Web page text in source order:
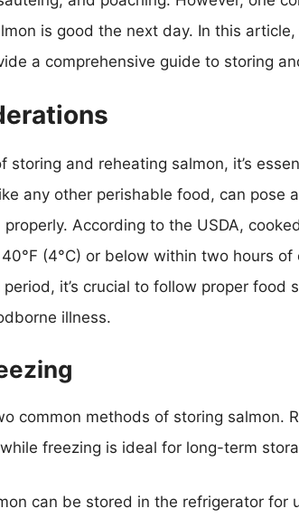
is good the next day. In this
a comprehensive guide to storing
and reheating salmon, it’s
any other perishable food, can pose
According to the USDA,
(4°C) or below within two hours of
it’s crucial to follow proper food
illness.
common methods of storing salmon.
freezing is ideal for long-term
can be stored in the refrigerator for